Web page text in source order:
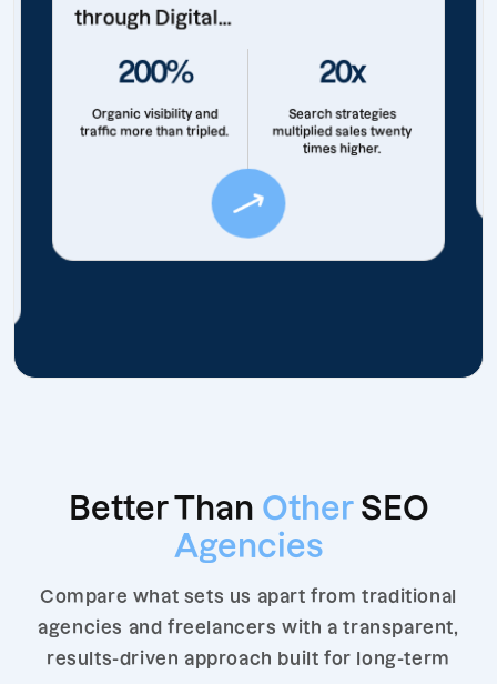
through Digital...
200%
Organic visibility and
traffic more than tripled.
20x
Search strategies
multiplied sales twenty
times higher.
Better Than Other SEO
Agencies
Compare what sets us apart from traditional
agencies and freelancers with a transparent,
results-driven approach built for long-term